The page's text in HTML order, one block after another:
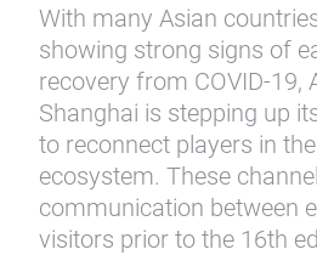
With many Asian
showing strong signs of
recovery from COVID-19,
Shanghai is stepping up
to reconnect players in
ecosystem. These
communication between
visitors prior to the 16th